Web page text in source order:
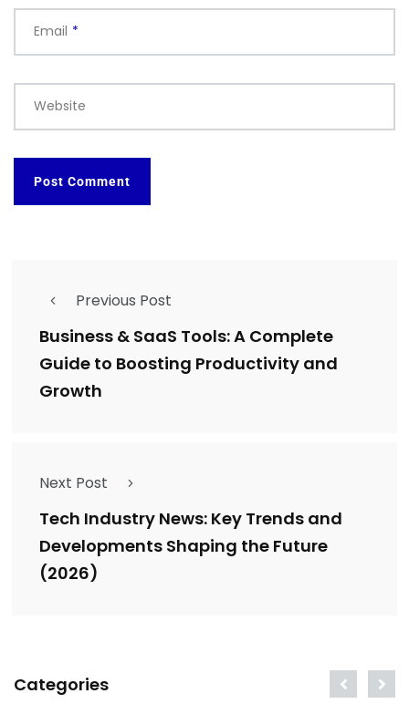
Email *
Website
Previous Post
Business & SaaS Tools: A Complete
Guide to Boosting Productivity and
Growth
Next Post
Tech Industry News: Key Trends and
Developments Shaping the Future
(2026)
Categories